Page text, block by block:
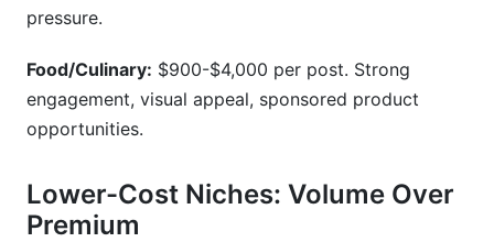
pressure.
Food/Culinary: $900-$4,000 per post. Strong
engagement, visual appeal, sponsored product
opportunities.
Lower-Cost Niches: Volume Over
Premium